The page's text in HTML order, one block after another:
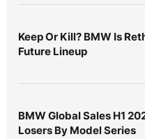
Keep Or Kill? BMW Is
Future Lineup
BMW Global Sales H1
Losers By Model Series